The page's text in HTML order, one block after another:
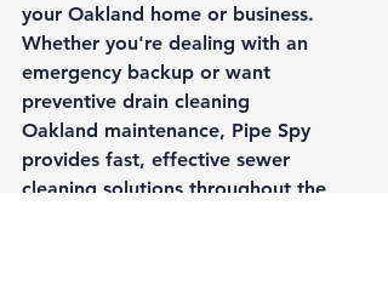
your Oakland home or business.
Whether you're dealing with an
emergency backup or want
preventive drain cleaning
Oakland maintenance, Pipe Spy
provides fast, effective sewer
cleaning solutions throughout the